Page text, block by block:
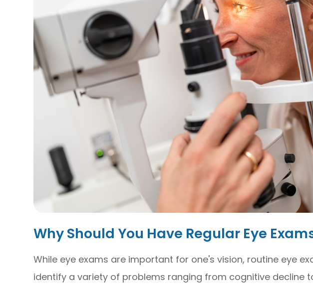
Why Should You Have Regular Eye
While eye exams are important for one's vision, routine eye
identify a variety of problems ranging from cognitive decline